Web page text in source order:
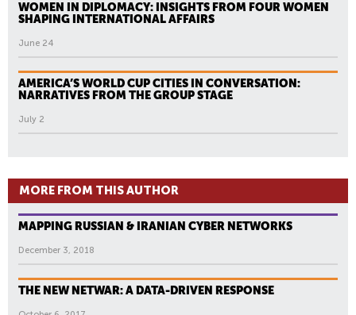
WOMEN IN DIPLOMACY: INSIGHTS FROM FOUR WOMEN
SHAPING INTERNATIONAL AFFAIRS
June 24
AMERICA’S WORLD CUP CITIES IN CONVERSATION:
NARRATIVES FROM THE GROUP STAGE
July 2
MORE FROM THIS AUTHOR
MAPPING RUSSIAN & IRANIAN CYBER NETWORKS
December 3, 2018
THE NEW NETWAR: A DATA-DRIVEN RESPONSE